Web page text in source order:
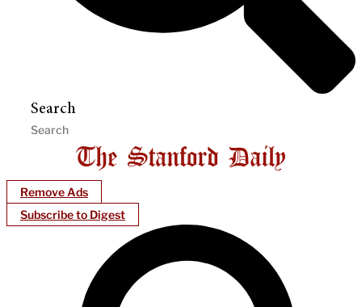
Search
Remove Ads
Subscribe to Digest